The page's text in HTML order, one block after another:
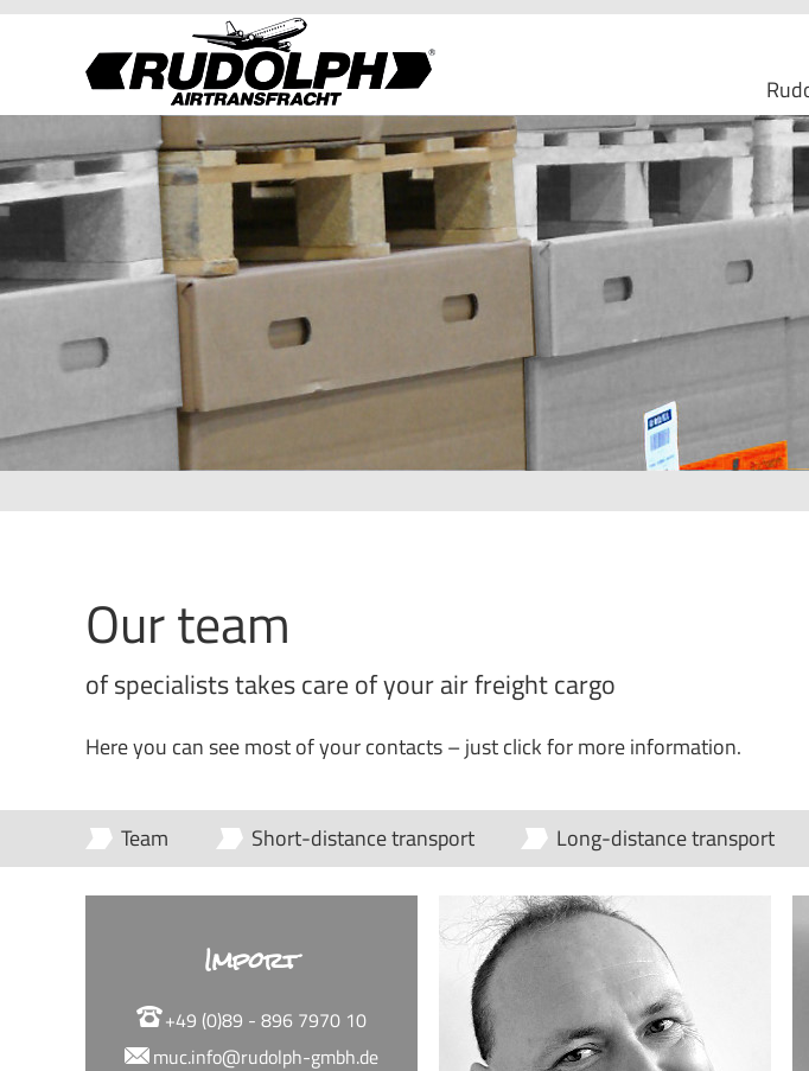
Our team
of specialists takes care of your air freight cargo
Here you can see most of your contacts – just click for more information.
Team Short-distance transport Long-distance transport
Import
+49 (0)89 - 896 7970 10
muc.info@rudolph-gmbh.de